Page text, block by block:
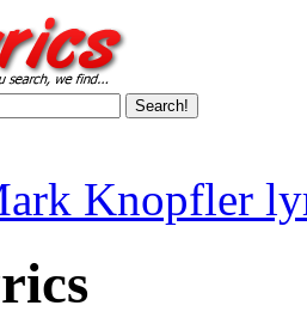
Knopfler